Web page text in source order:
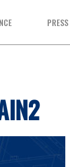
PRESS